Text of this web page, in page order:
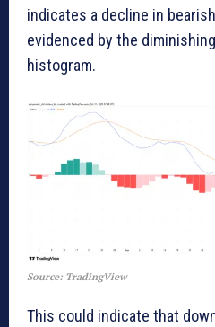
indicates a decline in
evidenced by the
histogram.
Source: TradingView
This could indicate that